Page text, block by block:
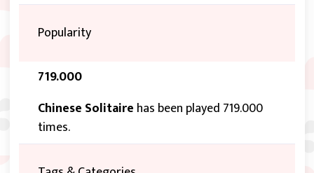
Popularity
719.000
Chinese Solitaire has been played 719.000
times.